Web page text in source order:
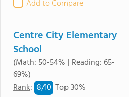
Add to Compare
Centre City Elementary
School
(Math: 50-54% | Reading: 65-
69%)
Rank: 8/10 Top 30%